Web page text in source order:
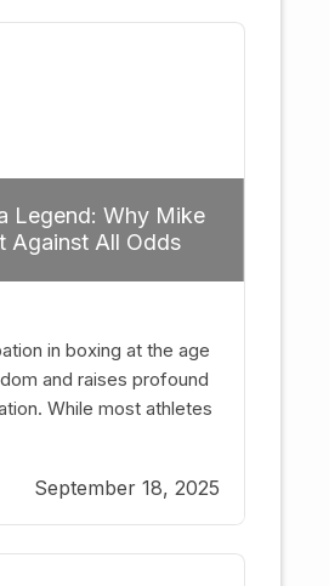
Legend: Why Mike
Against All Odds
in boxing at the age
and raises profound
While most athletes
reaching such a ripe
intertwined with their
September 18, 2025